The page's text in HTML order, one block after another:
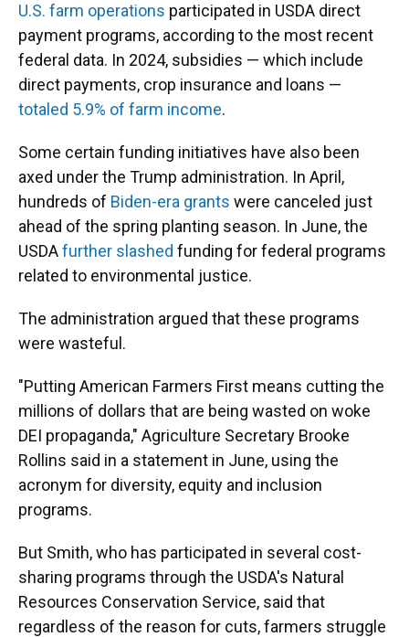
U.S. farm operations participated in USDA direct
payment programs, according to the most recent
federal data. In 2024, subsidies — which include
direct payments, crop insurance and loans —
totaled 5.9% of farm income.
Some certain funding initiatives have also been
axed under the Trump administration. In April,
hundreds of Biden-era grants were canceled just
ahead of the spring planting season. In June, the
USDAfurther slashed funding for federal programs
related to environmental justice.
The administration argued that these programs
were wasteful.
"Putting American Farmers First means cutting the
millions of dollars that are being wasted on woke
DEI propaganda," Agriculture Secretary Brooke
Rollins said in a statement in June, using the
acronym for diversity, equity and inclusion
programs.
But Smith, who has participated in several cost-
sharing programs through the USDA's Natural
Resources Conservation Service, said that
regardless of the reason for cuts, farmers struggle